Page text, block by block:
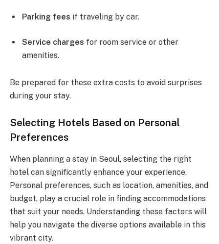
Parking fees if traveling by car.
Service charges for room service or other
amenities.
Be prepared for these extra costs to avoid surprises
during your stay.
Selecting Hotels Based on Personal
Preferences
When planning a stay in Seoul, selecting the right
hotel can significantly enhance your experience.
Personal preferences, such as location, amenities, and
budget, play a crucial role in finding accommodations
that suit your needs. Understanding these factors will
help you navigate the diverse options available in this
vibrant city.